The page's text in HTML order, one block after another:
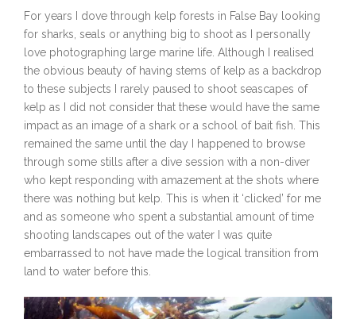
For years I dove through kelp forests in False Bay looking
for sharks, seals or anything big to shoot as I personally
love photographing large marine life. Although I realised
the obvious beauty of having stems of kelp as a backdrop
to these subjects I rarely paused to shoot seascapes of
kelp as I did not consider that these would have the same
impact as an image of a shark or a school of bait fish. This
remained the same until the day I happened to browse
through some stills after a dive session with a non-diver
who kept responding with amazement at the shots where
there was nothing but kelp. This is when it ‘clicked’ for me
and as someone who spent a substantial amount of time
shooting landscapes out of the water I was quite
embarrassed to not have made the logical transition from
land to water before this.